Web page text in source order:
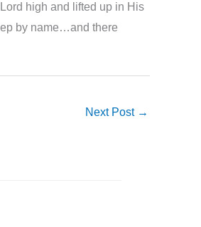
high and lifted up in His
by name…and there
Next Post →